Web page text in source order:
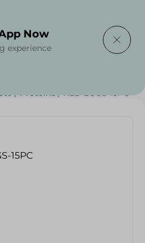
/ Proteins / RED EGGS-15PC
Now
experience